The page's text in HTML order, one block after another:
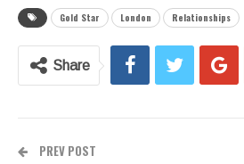
Gold Star London Relationships
Share
PREV POST